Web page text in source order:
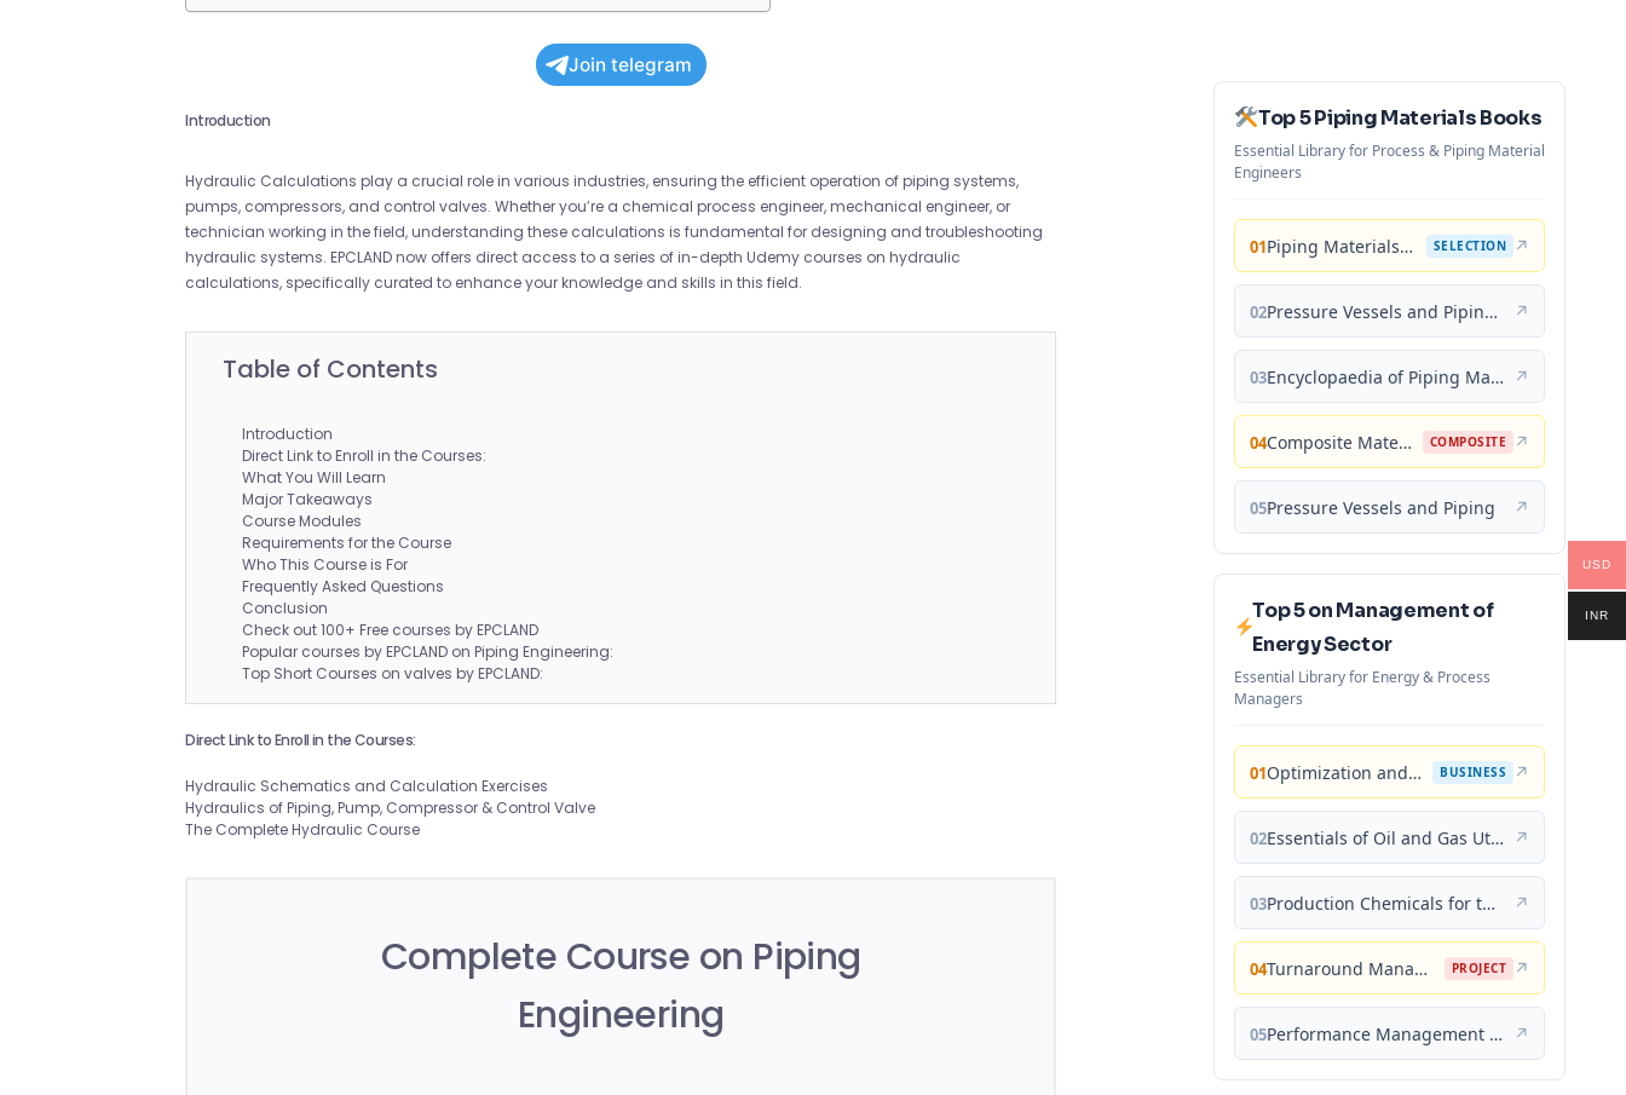
Join telegram
Introduction
Hydraulic Calculations play a crucial role in various industries, ensuring the efficient operation of piping systems,
pumps, compressors, and control valves. Whether you’re a chemical process engineer, mechanical engineer, or
technician working in the field, understanding these calculations is fundamental for designing and troubleshooting
hydraulic systems. EPCLAND now offers direct access to a series of in-depth Udemy courses on hydraulic
calculations, specifically curated to enhance your knowledge and skills in this field.
Table of Contents
Introduction
Direct Link to Enroll in the Courses:
What You Will Learn
Major Takeaways
Course Modules
Requirements for the Course
Who This Course is For
Frequently Asked Questions
Conclusion
Check out 100+ Free courses by EPCLAND
Popular courses by EPCLAND on Piping Engineering:
Top Short Courses on valves by EPCLAND:
Direct Link to Enroll in the Courses:
Hydraulic Schematics and Calculation Exercises
Hydraulics of Piping, Pump, Compressor & Control Valve
The Complete Hydraulic Course
Complete Course on Piping
Engineering
Top 5 Piping Materials Books
Essential Library for Process & Piping Material
Engineers
01 Piping Materials: Selection and Applications SELECTION ↗
02 Pressure Vessels and Piping: Materials and Properties ↗
03 Encyclopaedia of Piping Materials Guide ↗
04 Composite Materials for Piping Applications COMPOSITE ↗
05Pressure Vessels and Piping ↗
Top 5 on Management of
Energy Sector
Essential Library for Energy & Process
Managers
01 Optimization and Business Improvement Studies in Upstream Oil and Gas Industry BUSINESS ↗
02 Essentials of Oil and Gas Utilities: Process Design, Equipment, and Operations ↗
03 Production Chemicals for the Oil and Gas Industry ↗
04 Turnaround Management for the Oil, Gas, and Process Industries: A Project Management Approach PROJECT ↗
05 Performance Management for the Oil, Gas, and Process Industries: A Systems Approach ↗
USD
INR